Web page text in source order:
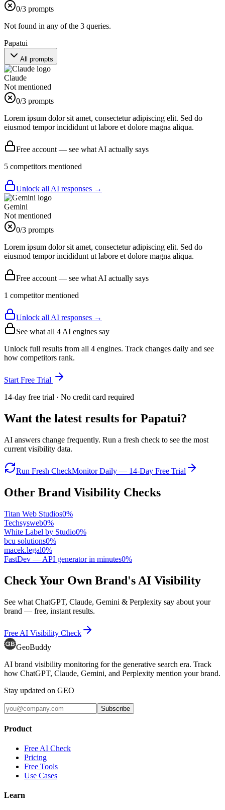
0/3 prompts
Not found in any of the 3 queries.
Papatui
All prompts
Claude
Not mentioned
0/3 prompts
Lorem ipsum dolor sit amet, consectetur adipiscing elit. Sed do
eiusmod tempor incididunt ut labore et dolore magna aliqua.
Free account — see what AI actually says
5 competitors mentioned
Unlock all AI responses →
Gemini
Not mentioned
0/3 prompts
Lorem ipsum dolor sit amet, consectetur adipiscing elit. Sed do
eiusmod tempor incididunt ut labore et dolore magna aliqua.
Free account — see what AI actually says
1 competitormentioned
Unlock all AI responses →
See what all 4 AI engines say
Unlock full results from all 4 engines. Track changes daily and see
how competitors rank.
Start Free Trial
14-day free trial · No credit card required
Want the latest results for Papatui?
AI answers change frequently. Run a fresh check to see the most
current visibility data.
Run Fresh CheckMonitor Daily — 14-Day Free Trial
Other Brand Visibility Checks
Titan Web Studios0%
Techsysweb0%
White Label by Studio0%
bcu solutions0%
macek.legal0%
FastDev — API generator in minutes0%
Check Your Own Brand's AI Visibility
See what ChatGPT, Claude, Gemini & Perplexity say about your
brand — free, instant results.
Free AI Visibility Check
GeoBuddy
AI brand visibility monitoring for the generative search era. Track
how ChatGPT, Claude, Gemini, and Perplexity mention your brand.
Stay updated on GEO
Subscribe
Product
Free AI Check
Pricing
Free Tools
Use Cases
Learn